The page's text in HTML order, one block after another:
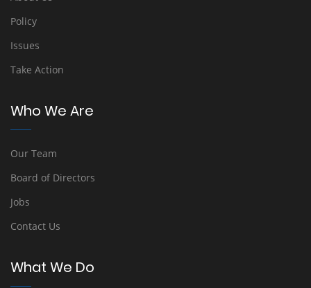
Policy
Issues
Take Action
Who We Are
Our Team
Board of Directors
Jobs
Contact Us
What We Do